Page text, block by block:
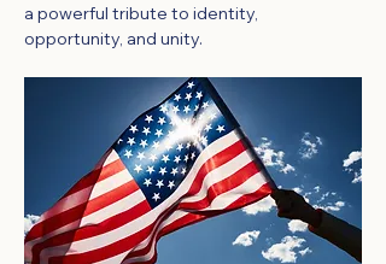
a powerful tribute to identity,
opportunity, and unity.